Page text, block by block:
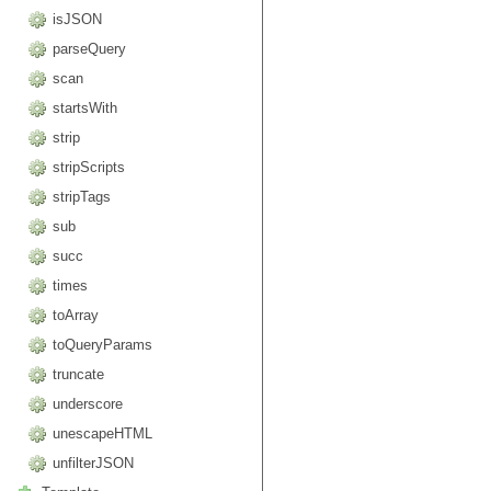
isJSON
parseQuery
scan
startsWith
strip
stripScripts
stripTags
sub
succ
times
toArray
toQueryParams
truncate
underscore
unescapeHTML
unfilterJSON